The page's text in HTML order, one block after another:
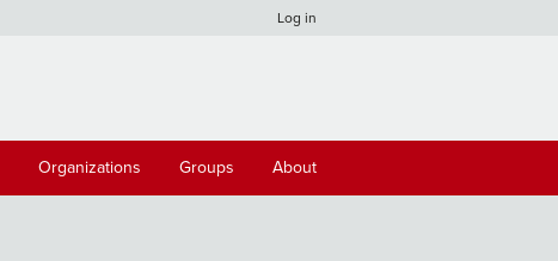
Log in
Organizations Groups About